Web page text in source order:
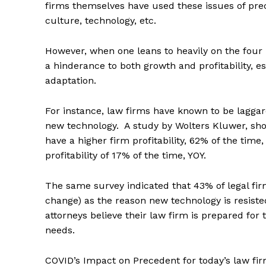
firms themselves have used these issues of
culture, technology, etc.
However, when one leans to heavily on the
a hinderance to both growth and profitability,
adaptation.
For instance, law firms have known to be
new technology. A study by Wolters Kluwer,
have a higher firm profitability, 62% of the
profitability of 17% of the time, YOY.
The same survey indicated that 43% of legal
change) as the reason new technology is
attorneys believe their law firm is prepared for
needs.
COVID’s Impact on Precedent for today’s law